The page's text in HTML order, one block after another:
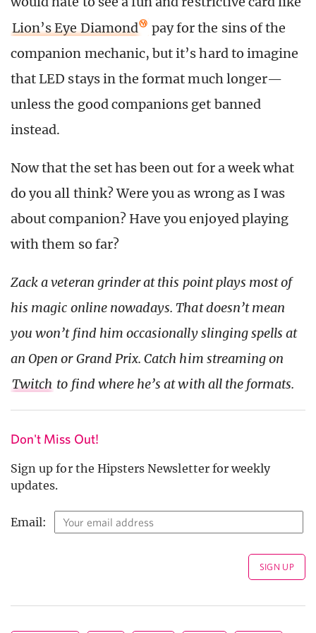
Lion’s Eye Diamond
pay for the sins of the
companion mechanic, but it’s hard to imagine
that LED stays in the format much longer—
unless the good companions get banned
instead.
Now that the set has been out for a week what
do you all think? Were you as wrong as I was
about companion? Have you enjoyed playing
with them so far?
Zack a veteran grinder at this point plays most of
his magic online nowadays. That doesn’t mean
you won’t find him occasionally slinging spells at
an Open or Grand Prix. Catch him streaming on
Twitch to find where he’s at with all the formats.
Don't Miss Out!
Sign up for the Hipsters Newsletter for weekly
updates.
Email: